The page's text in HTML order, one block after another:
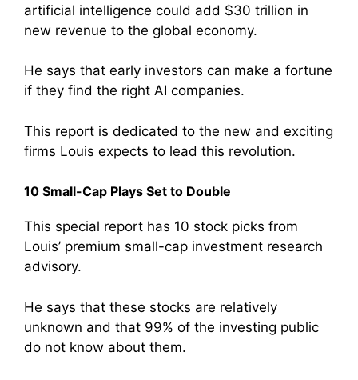
artificial intelligence could add $30 trillion in
new revenue to the global economy.
He says that early investors can make a fortune
if they find the right AI companies.
This report is dedicated to the new and exciting
firms Louis expects to lead this revolution.
10 Small-Cap Plays Set to Double
This special report has 10 stock picks from
Louis’ premium small-cap investment research
advisory.
He says that these stocks are relatively
unknown and that 99% of the investing public
do not know about them.